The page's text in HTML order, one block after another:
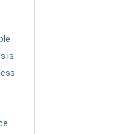
is